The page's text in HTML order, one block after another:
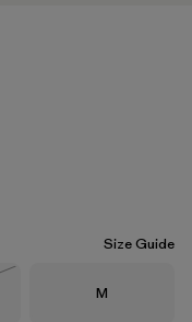
Size Guide
Size
M